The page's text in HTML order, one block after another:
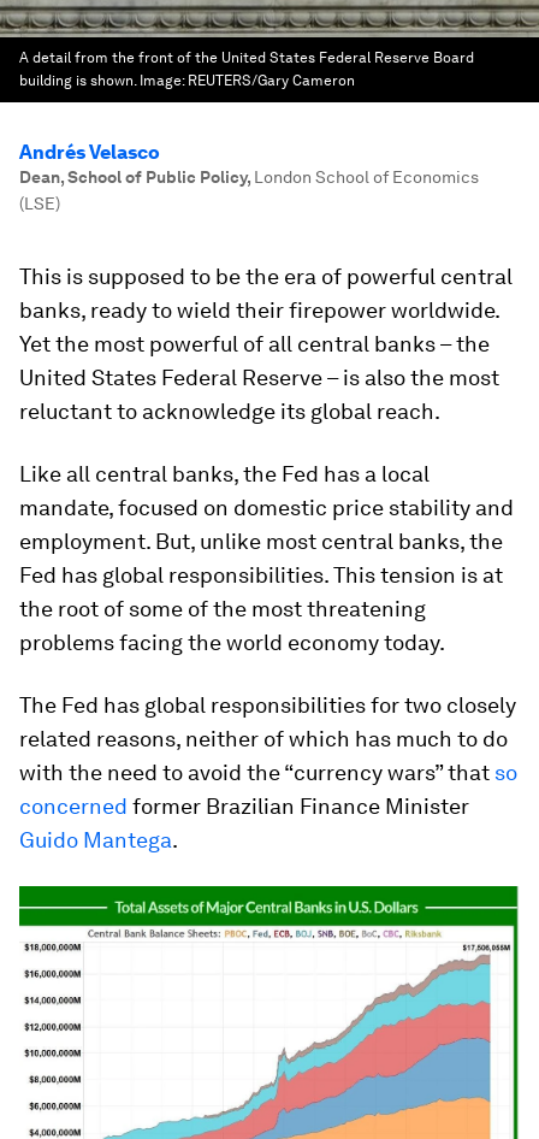
A detail from the front of the United States Federal Reserve Board
building is shown. Image: REUTERS/Gary Cameron
Andrés Velasco
Dean, School of Public Policy, London School of Economics
(LSE)
This is supposed to be the era of powerful central
banks, ready to wield their firepower worldwide.
Yet the most powerful of all central banks – the
United States Federal Reserve – is also the most
reluctant to acknowledge its global reach.
Like all central banks, the Fed has a local
mandate, focused on domestic price stability and
employment. But, unlike most central banks, the
Fed has global responsibilities. This tension is at
the root of some of the most threatening
problems facing the world economy today.
The Fed has global responsibilities for two closely
related reasons, neither of which has much to do
with the need to avoid the “currency wars” that so
concerned former Brazilian Finance Minister
Guido Mantega.